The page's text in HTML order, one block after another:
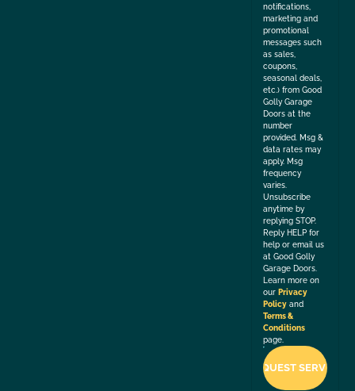
notifications,
marketing and
promotional
messages such
as sales,
coupons,
seasonal deals,
etc.) from Good
Golly Garage
Doors at the
number
provided. Msg &
data rates may
apply. Msg
frequency
varies.
Unsubscribe
anytime by
replying STOP.
Reply HELP for
help or email us
at Good Golly
Garage Doors.
Learn more on
our Privacy
Policy and
Terms &
Conditions
page.